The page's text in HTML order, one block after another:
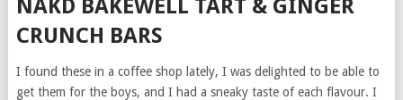
NAKD BAKEWELL TART & GINGER
CRUNCH BARS
I found these in a coffee shop lately, I was delighted to be able to
get them for the boys, and I had a sneaky taste of each flavour. I